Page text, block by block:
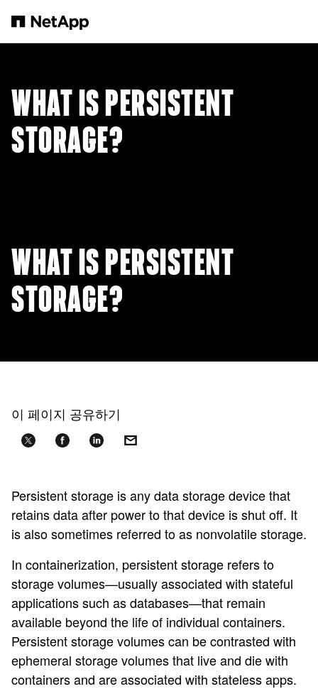
WHAT IS PERSISTENT
STORAGE?
WHAT IS PERSISTENT
STORAGE?
이 페이지 공유하기
Persistent storage is any data storage device that
retains data after power to that device is shut off. It
is also sometimes referred to as nonvolatile storage.
In containerization, persistent storage refers to
storage volumes—usually associated with stateful
applications such as databases—that remain
available beyond the life of individual containers.
Persistent storage volumes can be contrasted with
ephemeral storage volumes that live and die with
containers and are associated with stateless apps.